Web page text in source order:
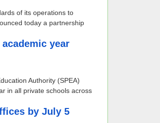
of its operations to
today a partnership
year
Authority (SPEA)
in all private schools across
by July 5